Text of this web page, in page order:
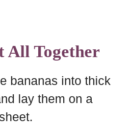
All Together
bananas into thick
lay them on a